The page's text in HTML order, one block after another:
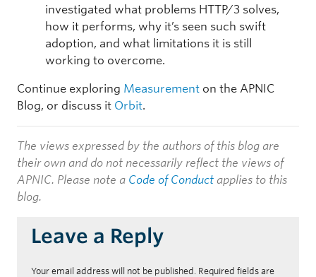
investigated what problems HTTP/3 solves,
how it performs, why it’s seen such swift
adoption, and what limitations it is still
working to overcome.
Continue exploring Measurement on the APNIC
Blog, or discuss it Orbit.
The views expressed by the authors of this blog are
their own and do not necessarily reflect the views of
APNIC. Please note a Code of Conduct applies to this
blog.
Leave a Reply
Your email address will not be published. Required fields are